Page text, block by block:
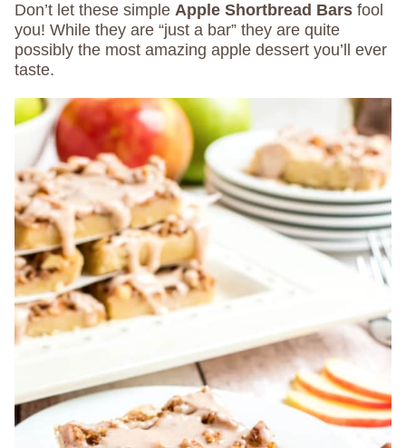
Don’t let these simple Apple Shortbread Bars fool
you! While they are “just a bar” they are quite
possibly the most amazing apple dessert you’ll ever
taste.